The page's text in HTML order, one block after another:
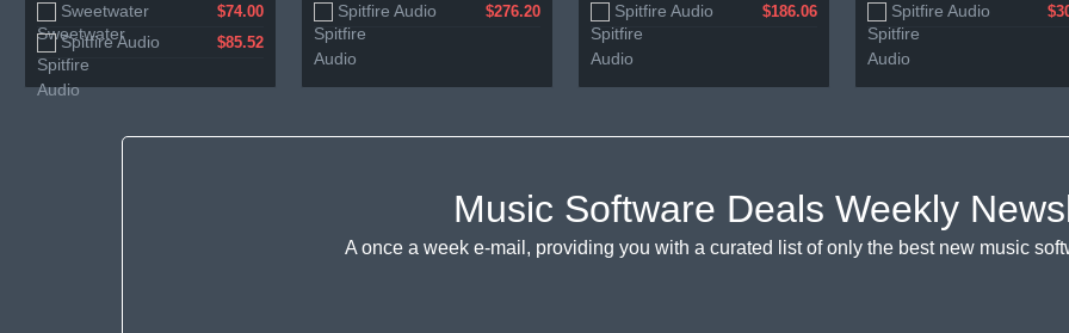
Sweetwater $74.00
Spitfire Audio $85.52
Spitfire Audio $276.20 Spitfire Audio $186.06 Spitfire Audio
Music Software Deals Weekly
A once a week e-mail, providing you with a curated list of only the best new music